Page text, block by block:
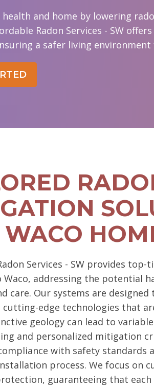
health and home by lowering
Radon Services - SW
a safer living
WACO
Services - SW provides
addressing the potential
care. Our systems are
cutting-edge technologies that
geology can lead to
and personalized mitigation
with safety standards
process. We focus on
guaranteeing that